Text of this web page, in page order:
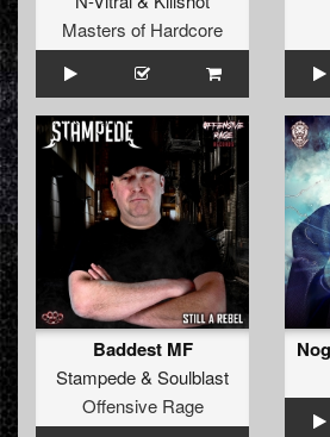
Masters of Hardcore
Baddest MF
Stampede& Soulblast
Offensive Rage